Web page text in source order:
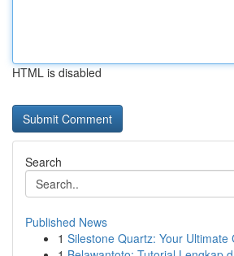
HTML is disabled
Search
Published News
1 Silestone Quartz: Your Ultimate